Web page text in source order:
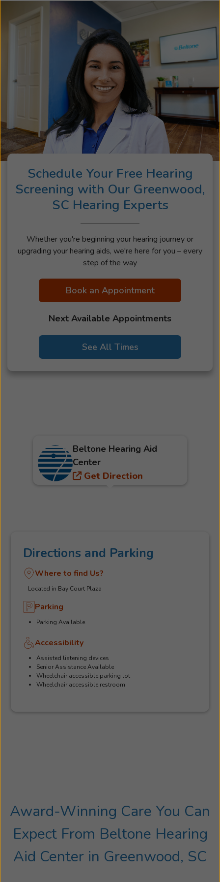
Schedule Your Free Hearing
Screening with Our Greenwood,
SC Hearing Experts
Whether you're beginning your hearing journey or
upgrading your hearing aids, we're here for you – every
step of the way
Book an Appointment
Next Available Appointments
See All Times
Directions and Parking
Where to find Us?
Located in Bay Court Plaza
Parking
Parking Available
Accessibility
Assisted listening devices
Senior Assistance Available
Wheelchair accessible parking lot
Wheelchair accessible restroom
Beltone Hearing Aid
Center
Get Direction
Award-Winning Care You Can
Expect From Beltone Hearing
Aid Center in Greenwood, SC